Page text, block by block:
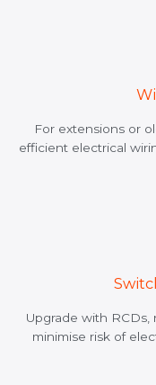
For extensions or
efficient electrical
Upgrade with
minimise risk of